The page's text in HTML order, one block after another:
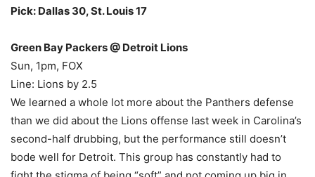
Pick: Dallas 30, St. Louis 17
Green Bay Packers @ Detroit Lions
Sun, 1pm, FOX
Line: Lions by 2.5
We learned a whole lot more about the Panthers defense
than we did about the Lions offense last week in Carolina’s
second-half drubbing, but the performance still doesn’t
bode well for Detroit. This group has constantly had to